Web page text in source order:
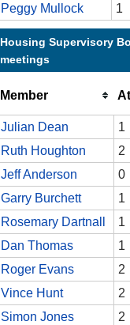
Peggy Mullock
1
Housing Supervisory
meetings
Member
Julian Dean
1
Ruth Houghton
2
Jeff Anderson
0
Garry Burchett
1
Rosemary Dartnall
1
Dan Thomas
1
Roger Evans
2
Vince Hunt
2
Simon Jones
2